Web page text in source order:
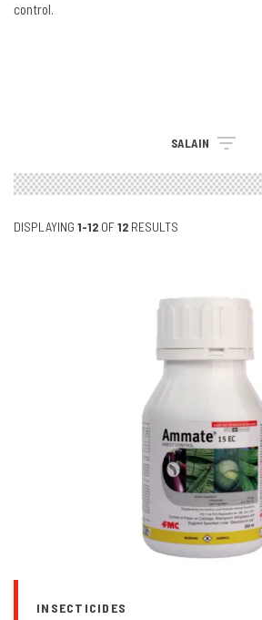
control.
SALAIN
DISPLAYING 1-12 OF12 RESULTS
INSECTICIDES